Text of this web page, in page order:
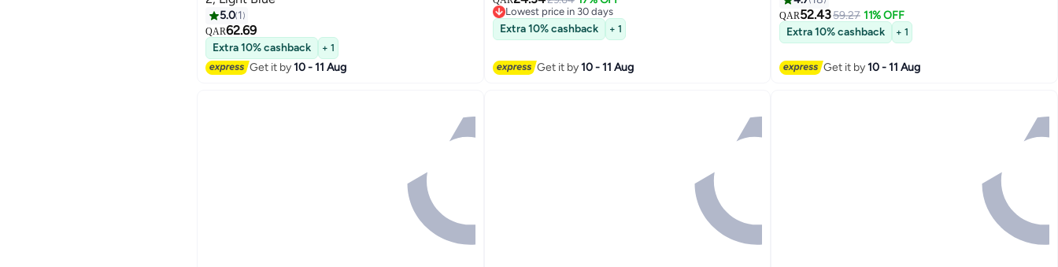
5.0 1
QAR62.69
Extra 10% cashback + 1
Get it by10 - 11 Aug
Lowest price in 30 days
Lowest price in 30 days
Extra 10% cashback + 1
Get it by10 - 11 Aug
QAR52.4359.27 11% OFF
Extra 10% cashback
+ 1
Get it by10 - 11 Aug